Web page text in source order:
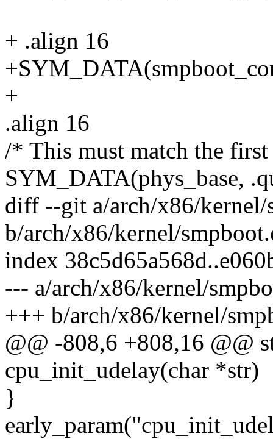
+ .align 16
+
.align 16
/* This must match the
SYM_DATA(phys_base,
diff --git a/arch/x86/kernel/
b/arch/x86/kernel/
index
--- a/arch/x86/kernel/
+++ b/arch/x86/kernel/
@@ -808,6 +808,16 @@
cpu_init_udelay(char *str)
}